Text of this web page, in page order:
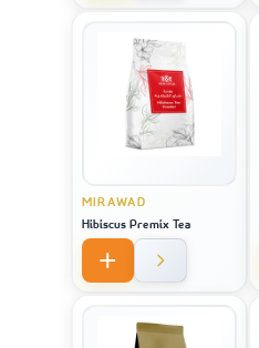
MIRAWAD
Hibiscus Premix Tea